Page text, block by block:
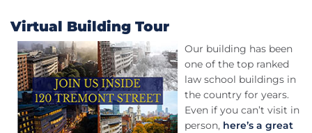
Virtual Building Tour
Our building has been
one of the top ranked
law school buildings in
the country for years.
Even if you can’t visit in
person, here’s a great